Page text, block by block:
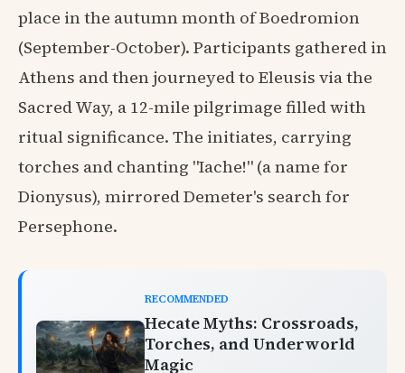
place in the autumn month of Boedromion
(September-October). Participants gathered in
Athens and then journeyed to Eleusis via the
Sacred Way, a 12-mile pilgrimage filled with
ritual significance. The initiates, carrying
torches and chanting "Iache!" (a name for
Dionysus), mirrored Demeter's search for
Persephone.
RECOMMENDED
Hecate Myths: Crossroads,
Torches, and Underworld
Magic